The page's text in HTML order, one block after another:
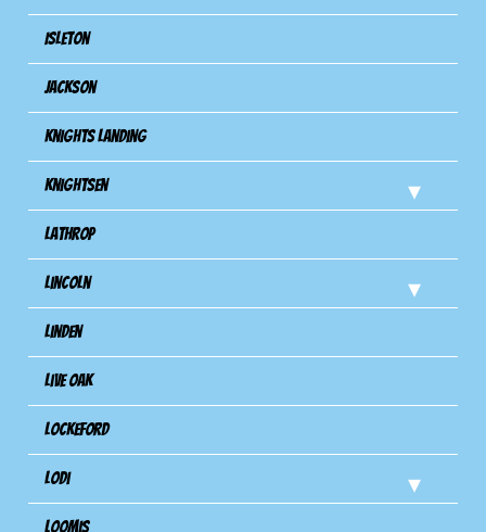
Isleton
Jackson
Knights Landing
Knightsen
Lathrop
Lincoln
Linden
Live Oak
Lockeford
Lodi
Loomis